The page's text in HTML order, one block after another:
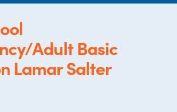
Adult Basic
Lamar Salter